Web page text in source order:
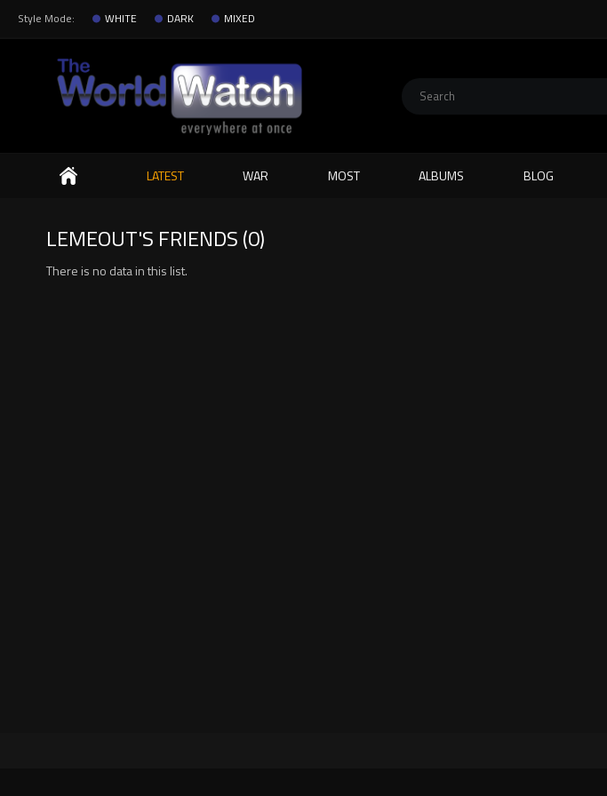
Style Mode: WHITE DARK MIXED
Search
LATEST WAR MOST ALBUMS BLOG
LEMEOUT'S FRIENDS (0)
There is no data in this list.